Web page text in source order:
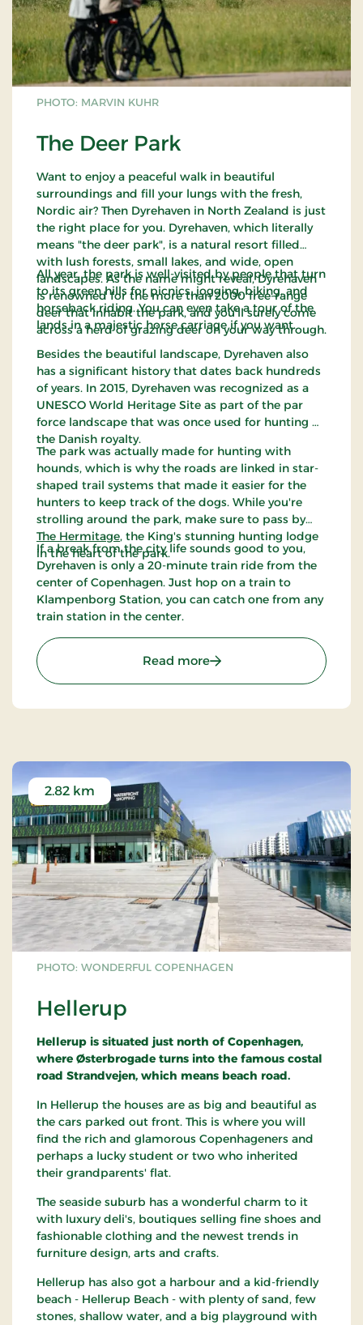
PHOTO: MARVIN KUHR
The Deer Park
Want to enjoy a peaceful walk in beautiful
surroundings and fill your lungs with the fresh,
Nordic air? Then Dyrehaven in North Zealand is just
the right place for you. Dyrehaven, which literally
means "the deer park", is a natural resort filled
with lush forests, small lakes, and wide, open
landscapes. As the name might reveal, Dyrehaven
is renowned for the more than 2000 free-range
deer that inhabit the park, and you'll surely come
across a herd of grazing deer on your way through.
All year, the park is well-visited by people that turn
to its green hills for picnics, jogging, biking, and
horseback riding. You can even take a tour of the
lands in a majestic horse carriage if you want.
Besides the beautiful landscape, Dyrehaven also
has a significant history that dates back hundreds
of years. In 2015, Dyrehaven was recognized as a
UNESCO World Heritage Site as part of the par
force landscape that was once used for hunting by
the Danish royalty.
The park was actually made for hunting with
hounds, which is why the roads are linked in star-
shaped trail systems that made it easier for the
hunters to keep track of the dogs. While you're
strolling around the park, make sure to pass by
The Hermitage, the King's stunning hunting lodge
in the heart of the park.
If a break from the city life sounds good to you,
Dyrehaven is only a 20-minute train ride from the
center of Copenhagen. Just hop on a train to
Klampenborg Station, you can catch one from any
train station in the center.
Read more: The Deer Park
PHOTO: WONDERFUL COPENHAGEN
Hellerup
2.82 km
Hellerup is situated just north of Copenhagen,
where Østerbrogade turns into the famous costal
road Strandvejen, which means beach road.
In Hellerup the houses are as big and beautiful as
the cars parked out front. This is where you will
find the rich and glamorous Copenhageners and
perhaps a lucky student or two who inherited
their grandparents' flat.
The seaside suburb has a wonderful charm to it
with luxury deli's, boutiques selling fine shoes and
fashionable clothing and the newest trends in
furniture design, arts and crafts.
Hellerup has also got a harbour and a kid-friendly
beach - Hellerup Beach - with plenty of sand, few
stones, shallow water, and a big playground with